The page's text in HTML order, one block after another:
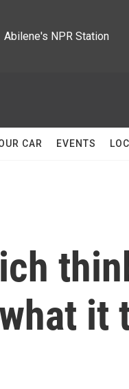
Abilene's NPR Station
CAR EVENTS
it